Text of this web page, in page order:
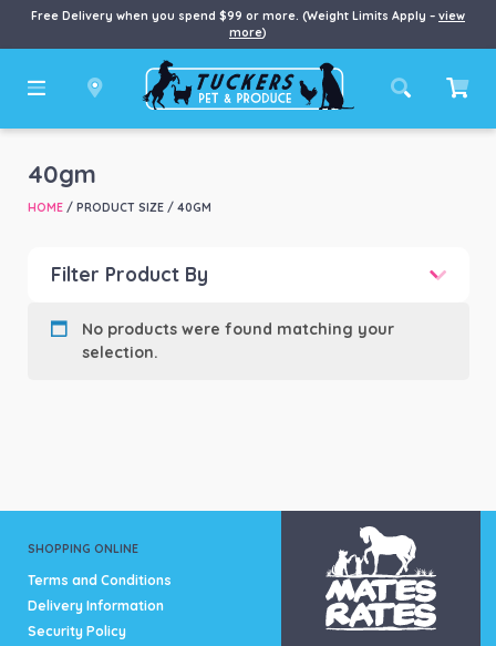
Free Delivery when you spend $99 or more. (Weight Limits Apply – view
more)
40gm
HOME/ PRODUCT SIZE / 40GM
Filter Product By
Product Brand
No products were found matching your
selection.
SHOPPING ONLINE
Terms and Conditions
Delivery Information
Security Policy